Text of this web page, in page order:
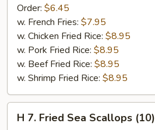
Fried
Chicken
Nuggets
(10)
Order: $6.45
w. French Fries: $7.95
w. Chicken Fried Rice: $8.95
w. Pork Fried Rice: $8.95
w. Beef Fried Rice: $8.95
w. Shrimp Fried Rice: $8.95
H 7. Fried Sea Scallops (10)